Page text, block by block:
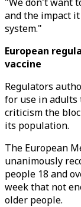
and the impact
system."
European
vaccine
Regulators
for use in adults
criticism the
its population.
The European
unanimously
people 18 and
week that not
older people.